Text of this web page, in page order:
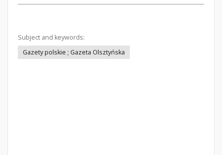
Subject and keywords:
Gazety polskie ; Gazeta Olsztyńska